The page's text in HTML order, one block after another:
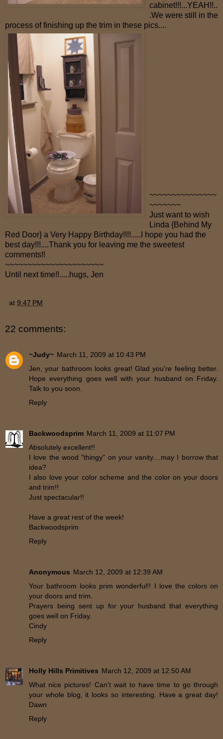
cabinet!!!...YEAH!!..
.We were still in the
process of finishing up the trim in these pics....
~~~~~~~~~~~~~~~
~~~~~~~
Just want to wish
Linda {Behind My
Red Door} a Very Happy Birthday!!!!.....I hope you had the
best day!!!....Thank you for leaving me the sweetest
comments!!
~~~~~~~~~~~~~~~~~~~~~~
Until next time!!.....hugs, Jen
at 9:47 PM
22 comments:
~Judy~ March 11, 2009 at 10:43 PM
Jen, your bathroom looks great! Glad you're feeling better.
Hope everything goes well with your husband on Friday.
Talk to you soon.
Reply
Backwoodsprim March 11, 2009 at 11:07 PM
Absolutely excellent!!
I love the wood "thingy" on your vanity....may I borrow that
idea?
I also love your color scheme and the color on your doors
and trim!!
Just spectacular!!
Have a great rest of the week!
Backwoodsprim
Reply
Anonymous March 12, 2009 at 12:39 AM
Your bathroom looks prim wonderful!! I love the colors on
your doors and trim.
Prayers being sent up for your husband that everything
goes well on Friday.
Cindy
Reply
Holly Hills Primitives March 12, 2009 at 12:50 AM
What nice pictures! Can't wait to have time to go through
your whole blog, it looks so interesting. Have a great day!
Dawn
Reply